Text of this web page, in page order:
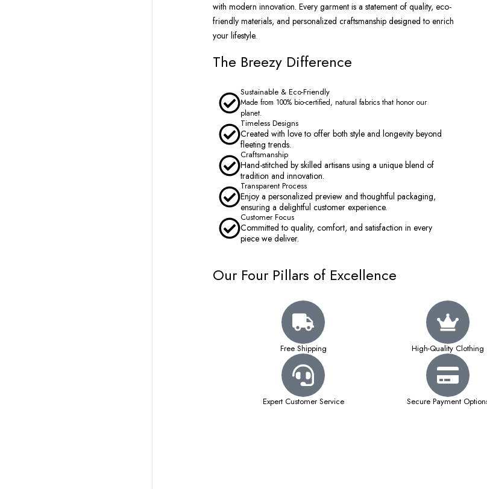
with modern innovation. Every garment is a statement of quality, eco-
friendly materials, and personalized craftsmanship designed to enrich
your lifestyle.
The Breezy Difference
Sustainable & Eco-Friendly
Made from 100% bio-certified, natural fabrics that honor our
planet.
Timeless Designs
Created with love to offer both style and longevity beyond
fleeting trends.
Craftsmanship
Hand-stitched by skilled artisans using a unique blend of
tradition and innovation.
Transparent Process
Enjoy a personalized preview and thoughtful packaging,
ensuring a delightful customer experience.
Customer Focus
Committed to quality, comfort, and satisfaction in every
piece we deliver.
Our Four Pillars of Excellence
Free Shipping High-Quality Clothing
Expert Customer Service Secure Payment